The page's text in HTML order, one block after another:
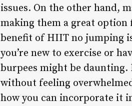
issues. On the other hand,
making them a great option
benefit of HIIT no jumping
you’re new to exercise or
burpees might be
without feeling
how you can incorporate it